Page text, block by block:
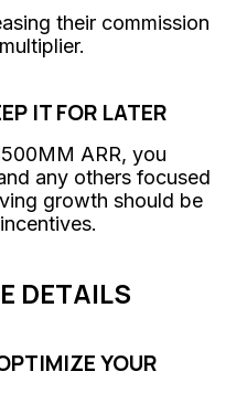
their commission
IT FOR LATER
ARR, you
any others focused
growth should be
DETAILS
YOUR